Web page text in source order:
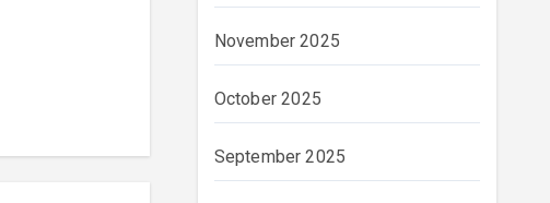
November 2025
October 2025
September 2025